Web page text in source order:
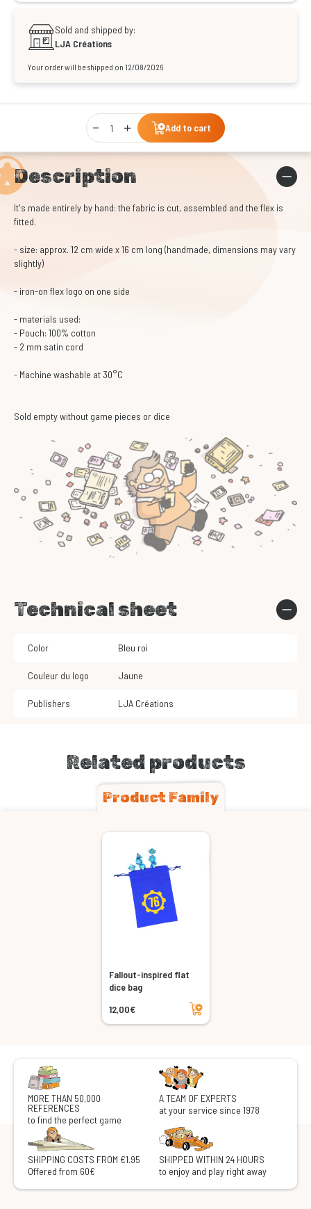
Sold and shipped by:
LJA Créations
Your order will be shipped on 12/08/2026
Qty
Add to cart
Description
It's made entirely by hand: the fabric is cut, assembled and the flex is
fitted.
- size: approx. 12 cm wide x 16 cm long (handmade, dimensions may vary
slightly)
- iron-on flex logo on one side
- materials used:
- Pouch: 100% cotton
- 2 mm satin cord
- Machine washable at 30°C
Sold empty without game pieces or dice
Technical sheet
Color Bleu roi
Couleur du logo Jaune
Publishers LJA Créations
Related products
Product Family
Fallout-inspired flat
dice bag
12,00€
Add to cart
MORE THAN 50,000
REFERENCES
to find the perfect game
A TEAM OF EXPERTS
at your service since 1978
SHIPPING COSTS FROM €1.95
Offered from 60€
SHIPPED WITHIN 24 HOURS
to enjoy and play right away